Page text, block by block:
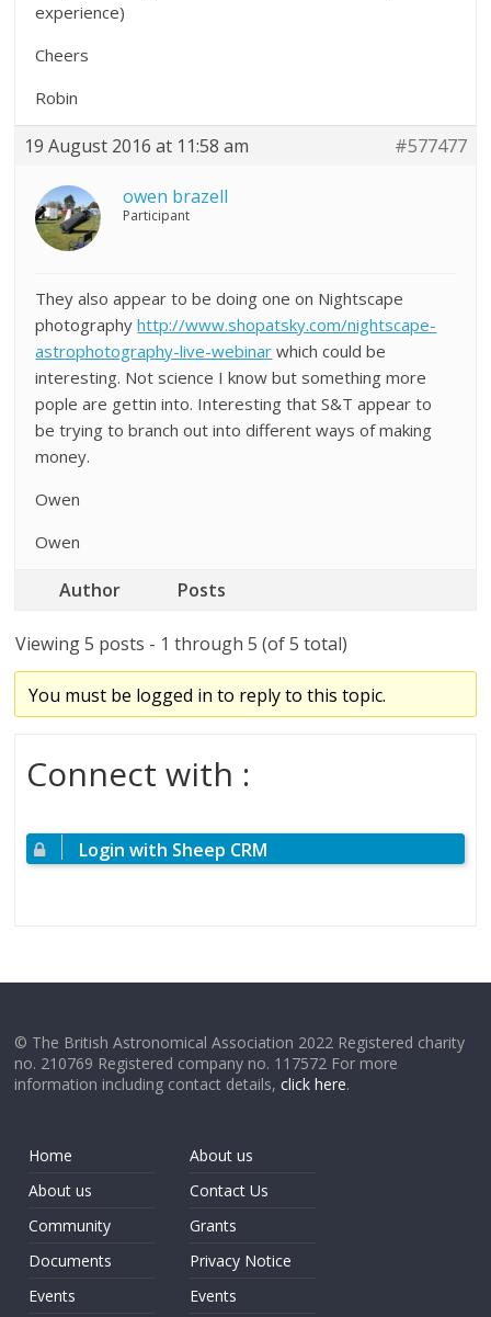
experience)
Cheers
Robin
19 August 2016 at 11:58 am #577477
owen brazell
Participant
They also appear to be doing one on Nightscape
photographyhttp://www.shopatsky.com/nightscape-
astrophotography-live-webinar which could be
interesting. Not science I know but something more
pople are gettin into. Interesting that S&T appear to
be trying to branch out into different ways of making
money.
Owen
Owen
Author Posts
Viewing 5 posts - 1 through 5 (of 5 total)
You must be logged in to reply to this topic.
Connect with :
Login with Sheep CRM
© The British Astronomical Association 2022 Registered charity
no. 210769 Registered company no. 117572 For more
information including contact details,click here.
Home
About us
Community
Documents
Events
About us
Contact Us
Grants
Privacy Notice
Events